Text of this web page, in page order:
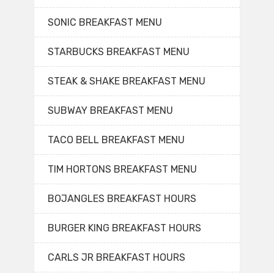
SONIC BREAKFAST MENU
STARBUCKS BREAKFAST MENU
STEAK & SHAKE BREAKFAST MENU
SUBWAY BREAKFAST MENU
TACO BELL BREAKFAST MENU
TIM HORTONS BREAKFAST MENU
BOJANGLES BREAKFAST HOURS
BURGER KING BREAKFAST HOURS
CARLS JR BREAKFAST HOURS